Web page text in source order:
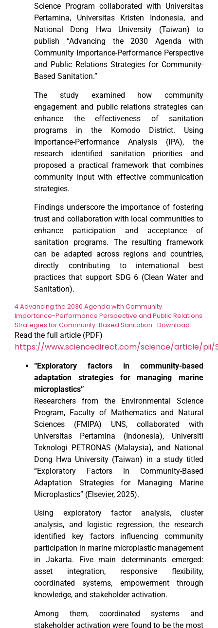
Science Program collaborated with Universitas
Pertamina, Universitas Kristen Indonesia, and
National Dong Hwa University (Taiwan) to
publish “Advancing the 2030 Agenda with
Community Importance-Performance Perspective
and Public Relations Strategies for Community-
Based Sanitation.”
The study examined how community
engagement and public relations strategies can
enhance the effectiveness of sanitation
programs in the Komodo District. Using
Importance-Performance Analysis (IPA), the
research identified sanitation priorities and
proposed a practical framework that combines
community input with effective communication
strategies.
Findings underscore the importance of fostering
trust and collaboration with local communities to
enhance participation and acceptance of
sanitation programs. The resulting framework
can be adapted across regions and countries,
directly contributing to international best
practices that support SDG 6 (Clean Water and
Sanitation).
4 Advancing the 2030 Agenda with Community
Importance-Performance Perspective and Public Relations
Strategies for Community-Based Sanitation
Download
Read the full article (PDF)
https://www.sciencedirect.com/science/article/pii/
“Exploratory factors in community-based
adaptation strategies for managing marine
microplastics”
Researchers from the Environmental Science
Program, Faculty of Mathematics and Natural
Sciences (FMIPA) UNS, collaborated with
Universitas Pertamina (Indonesia), Universiti
Teknologi PETRONAS (Malaysia), and National
Dong Hwa University (Taiwan) in a study titled
“Exploratory Factors in Community-Based
Adaptation Strategies for Managing Marine
Microplastics” (Elsevier, 2025).
Using exploratory factor analysis, cluster
analysis, and logistic regression, the research
identified key factors influencing community
participation in marine microplastic management
in Jakarta. Five main determinants emerged:
asset integration, responsive flexibility,
coordinated systems, empowerment through
knowledge, and stakeholder activation.
Among them, coordinated systems and
stakeholder activation were found to be the most